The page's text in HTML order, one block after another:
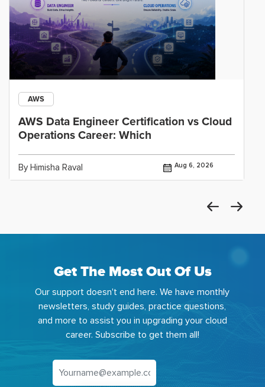
AWS
AWS Data Engineer Certification vs Cloud
Operations Career: Which
By Himisha Raval Aug 6, 2026
Get The Most Out Of Us
Our support doesn't end here. We have monthly
newsletters, study guides, practice questions,
and more to assist you in upgrading your cloud
career. Subscribe to get them all!